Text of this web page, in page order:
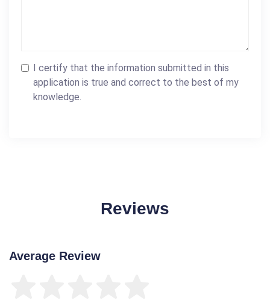
I certify that the information submitted in this
application is true and correct to the best of my
knowledge.
Reviews
Average Review